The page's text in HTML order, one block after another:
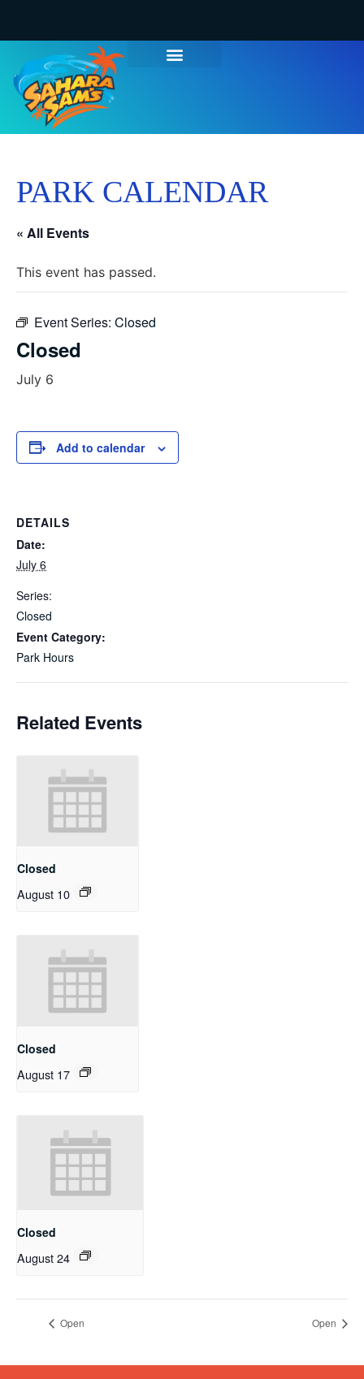
PARK CALENDAR
« All Events
This event has passed.
Event Series: Closed
Closed
July 6
Add to calendar
DETAILS
Date:
July 6
Series:
Closed
Event Category:
Park Hours
Related Events
Closed
August 10
Closed
August 17
Closed
August 24
Open Open